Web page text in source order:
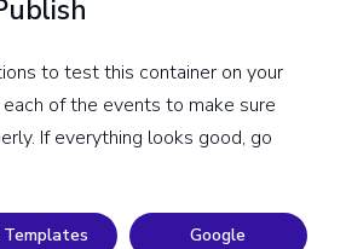
to test this container on your
of the events to make sure
If everything looks good, go
Templates Google